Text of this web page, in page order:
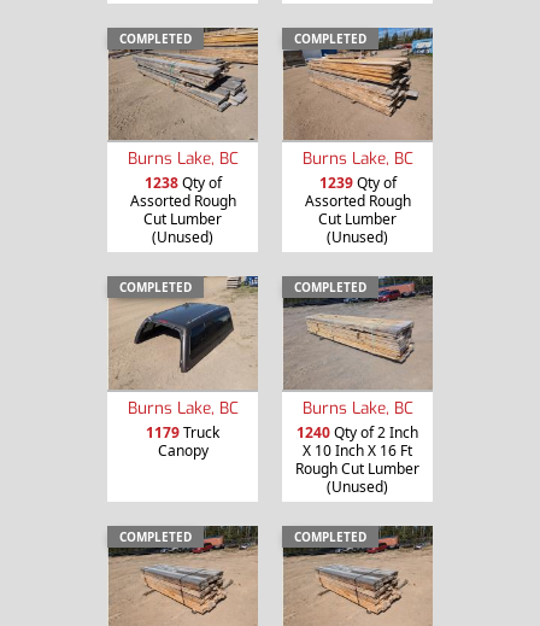
COMPLETED
Burns Lake, BC
1238Qty of
Assorted Rough
Cut Lumber
(Unused)
COMPLETED
Burns Lake, BC
1239Qty of
Assorted Rough
Cut Lumber
(Unused)
COMPLETED
Burns Lake, BC
1179Truck
Canopy
COMPLETED
Burns Lake, BC
1240Qty of 2 Inch
X 10 Inch X 16 Ft
Rough Cut Lumber
(Unused)
COMPLETED COMPLETED